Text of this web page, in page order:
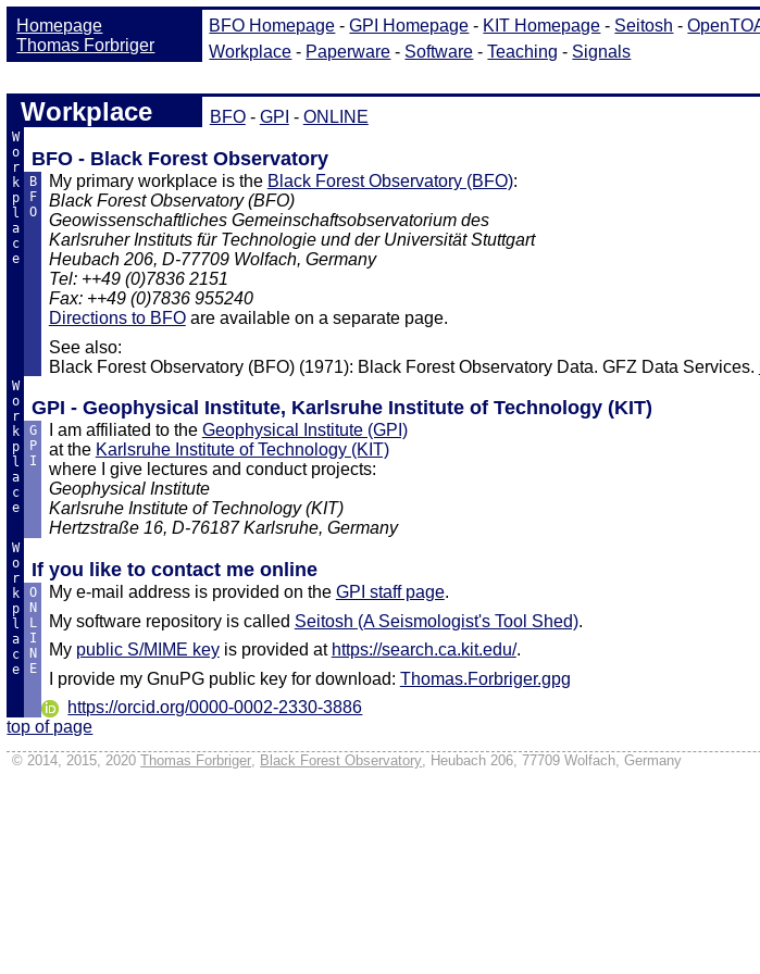
Workplace BFO- GPI - ONLINE
W
o
r
k
p
l
a
c
e
BFO - Black Forest Observatory
B
F
O
My primary workplace is the Black Forest Observatory (BFO):
Black Forest Observatory (BFO)
Geowissenschaftliches Gemeinschaftsobservatorium des
Karlsruher Instituts für Technologie und der Universität Stuttgart
Heubach 206, D-77709 Wolfach, Germany
Tel: ++49 (0)7836 2151
Fax: ++49 (0)7836 955240
Directions to BFOare available on a separate page.
See also:
Black Forest Observatory (BFO) (1971): Black Forest Observatory Data. GFZ Data Services.
W
o
r
k
p
l
a
c
e
GPI - Geophysical Institute, Karlsruhe Institute of Technology (KIT)
G
P
I
I am affiliated to the Geophysical Institute (GPI)
at the Karlsruhe Institute of Technology (KIT)
where I give lectures and conduct projects:
Geophysical Institute
Karlsruhe Institute of Technology (KIT)
Hertzstraße 16, D-76187 Karlsruhe, Germany
W
o
r
k
p
l
a
c
e
If you like to contact me online
O
N
L
I
N
E
My e-mail address is provided on the GPI staff page.
My software repository is called Seitosh (A Seismologist's Tool Shed).
My public S/MIME keyis provided at https://search.ca.kit.edu/.
I provide my GnuPG public key for download: Thomas.Forbriger.gpg
https://orcid.org/0000-0002-2330-3886
top of page